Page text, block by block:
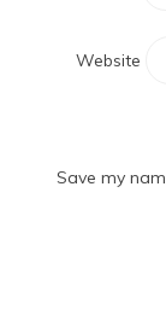
Website
Save my